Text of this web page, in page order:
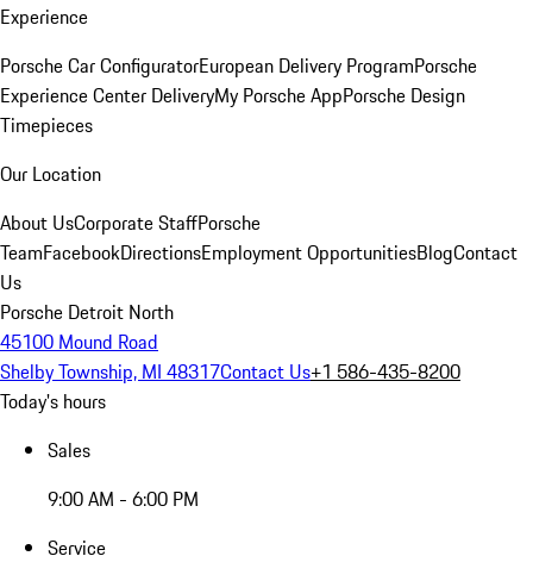
Experience
Porsche Car ConfiguratorEuropean Delivery ProgramPorsche
Experience Center DeliveryMy Porsche AppPorsche Design
Timepieces
Our Location
About UsCorporate StaffPorsche
TeamFacebookDirectionsEmployment OpportunitiesBlogContact
Us
Porsche Detroit North
45100 Mound Road
Shelby Township, MI 48317Contact Us+1 586-435-8200
Today's hours
Sales
9:00 AM - 6:00 PM
Service